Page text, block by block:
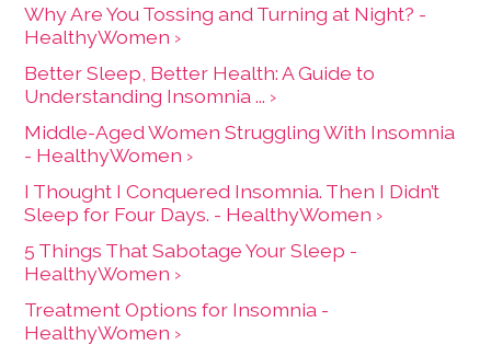
Why Are You Tossing and Turning at Night? -
HealthyWomen ›
Better Sleep, Better Health: A Guide to
Understanding Insomnia ... ›
Middle-Aged Women Struggling With Insomnia
- HealthyWomen ›
I Thought I Conquered Insomnia. Then I Didn’t
Sleep for Four Days. - HealthyWomen ›
5 Things That Sabotage Your Sleep -
HealthyWomen ›
Treatment Options for Insomnia -
HealthyWomen ›